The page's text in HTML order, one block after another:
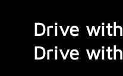
Drive with
Drive with